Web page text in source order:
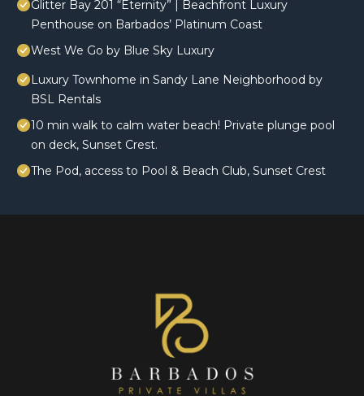
Glitter Bay 201 “Eternity” | Beachfront Luxury
Penthouse on Barbados’ Platinum Coast
West We Go by Blue Sky Luxury
Luxury Townhome in Sandy Lane Neighborhood by
BSL Rentals
10 min walk to calm water beach! Private plunge pool
on deck, Sunset Crest.
The Pod, access to Pool & Beach Club, Sunset Crest